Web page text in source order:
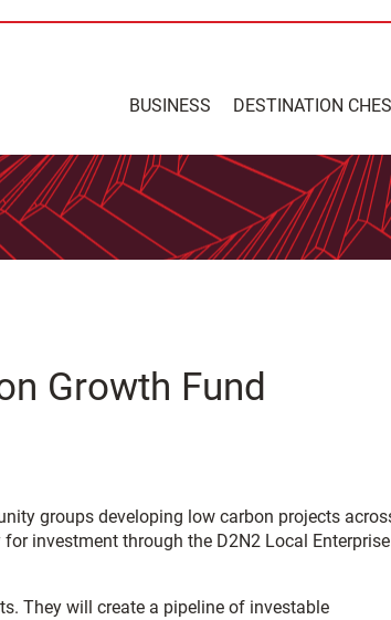
BUSINESS DESTINATION
Growth Fund
groups developing low carbon projects
investment through the D2N2 Local Enterprise
They will create a pipeline of investable